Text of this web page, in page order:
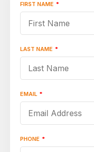
"*"
indicates
FIRST NAME *
LAST NAME *
EMAIL *
PHONE *